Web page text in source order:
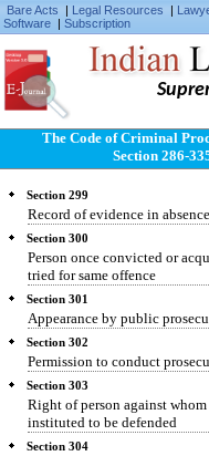
Bare Acts | Legal Resources |
Software | Subscription
The Code of Criminal
Section 286-
Section 295
Affidavit in proof of conduct
Section 296
Evidence of formal character
Section 297
Authorities before whom
Previous conviction of
Section 299
Record of evidence in
Section 300
Person once convicted or
tried for same offence
Section 301
Appearance by public
Section 302
Permission to conduct
Section 303
Right of person against
instituted to be defended
Section 304